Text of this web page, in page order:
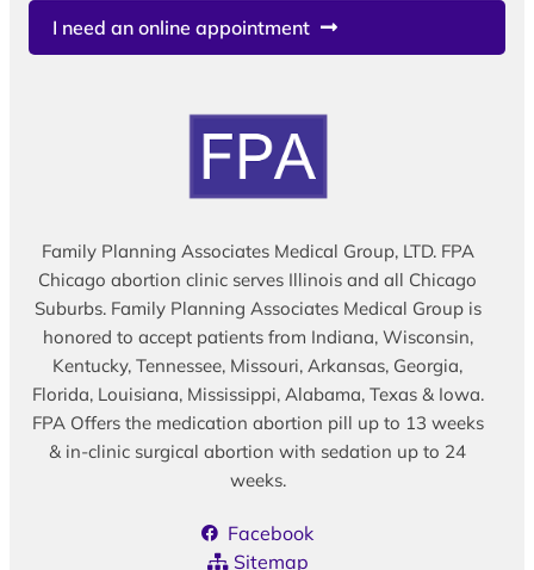
I need an online appointment
Family Planning Associates Medical Group, LTD. FPA
Chicago abortion clinic serves Illinois and all Chicago
Suburbs. Family Planning Associates Medical Group is
honored to accept patients from Indiana, Wisconsin,
Kentucky, Tennessee, Missouri, Arkansas, Georgia,
Florida, Louisiana, Mississippi, Alabama, Texas & Iowa.
FPA Offers the medication abortion pill up to 13 weeks
& in-clinic surgical abortion with sedation up to 24
weeks.
Facebook
Sitemap